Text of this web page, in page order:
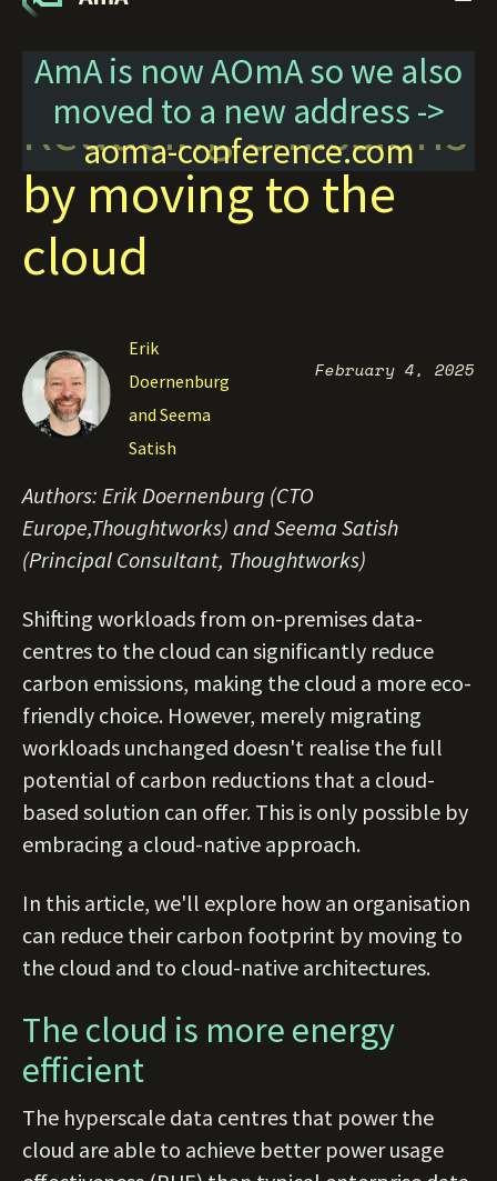
AmA is now AOmA so we also
moved to a new address ->
aoma-conference.com
Reducing emissions
by moving to the
cloud
Erik
Doernenburg
and Seema
Satish
February 4, 2025
Authors: Erik Doernenburg (CTO
Europe,Thoughtworks) and Seema Satish
(Principal Consultant, Thoughtworks)
Shifting workloads from on-premises data-
centres to the cloud can significantly reduce
carbon emissions, making the cloud a more eco-
friendly choice. However, merely migrating
workloads unchanged doesn't realise the full
potential of carbon reductions that a cloud-
based solution can offer. This is only possible by
embracing a cloud-native approach.
In this article, we'll explore how an organisation
can reduce their carbon footprint by moving to
the cloud and to cloud-native architectures.
The cloud is more energy
efficient
The hyperscale data centres that power the
cloud are able to achieve better power usage